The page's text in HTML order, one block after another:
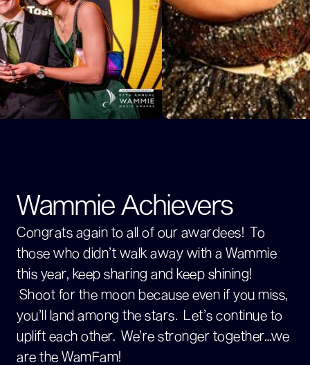
Wammie Achievers
Congrats again to all of our awardees! To
those who didn’t walk away with a Wammie
this year, keep sharing and keep shining!
Shoot for the moon because even if you miss,
you’ll land among the stars. Let’s continue to
uplift each other. We’re stronger together…we
are the WamFam!